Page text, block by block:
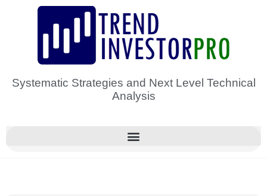
Systematic Strategies and Next Level Technical
Analysis